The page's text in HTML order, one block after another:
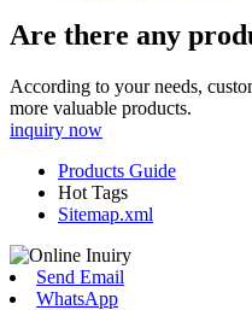
Are there any
According to your needs,
more valuable products.
inquiry now
Products Guide
Hot Tags
Sitemap.xml
Send Email
WhatsApp